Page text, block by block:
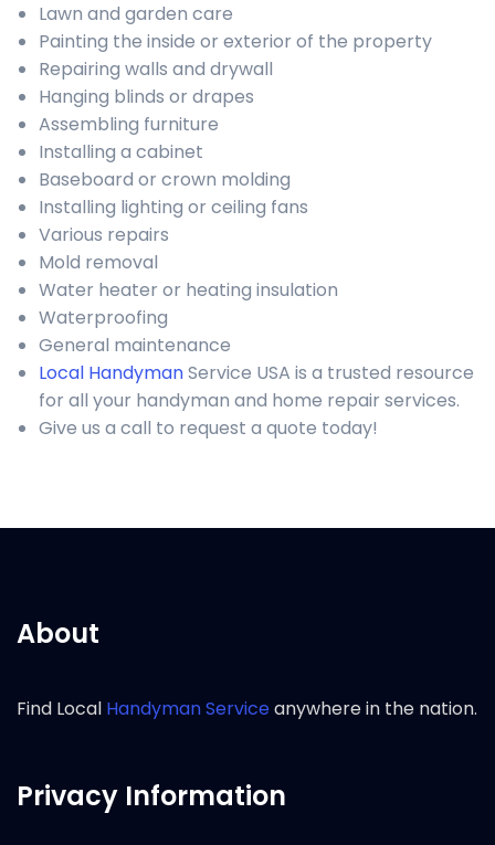
Lawn and garden care
Painting the inside or exterior of the property
Repairing walls and drywall
Hanging blinds or drapes
Assembling furniture
Installing a cabinet
Baseboard or crown molding
Installing lighting or ceiling fans
Various repairs
Mold removal
Water heater or heating insulation
Waterproofing
General maintenance
Local HandymanService USA is a trusted resource
for all your handyman and home repair services.
Give us a call to request a quote today!
About
Find Local Handyman Serviceanywhere in the nation.
Privacy Information